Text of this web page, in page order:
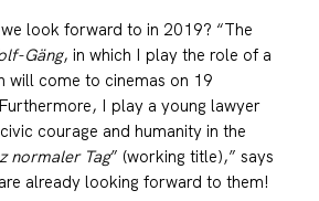
look forward to in 2019? “The
Gäng, in which I play the role of a
will come to cinemas on 19
I play a young lawyer
courage and humanity in the
normaler Tag” (working title),” says
already looking forward to them!